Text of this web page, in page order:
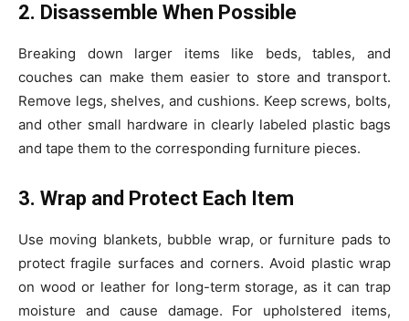
2. Disassemble When Possible
Breaking down larger items like beds, tables, and
couches can make them easier to store and transport.
Remove legs, shelves, and cushions. Keep screws, bolts,
and other small hardware in clearly labeled plastic bags
and tape them to the corresponding furniture pieces.
3. Wrap and Protect Each Item
Use moving blankets, bubble wrap, or furniture pads to
protect fragile surfaces and corners. Avoid plastic wrap
on wood or leather for long-term storage, as it can trap
moisture and cause damage. For upholstered items,